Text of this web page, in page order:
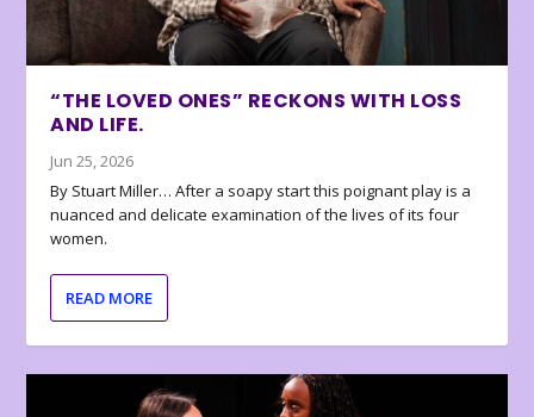
“THE LOVED ONES” RECKONS WITH LOSS
AND LIFE.
Jun 25, 2026
By Stuart Miller… After a soapy start this poignant play is a
nuanced and delicate examination of the lives of its four
women.
READ MORE